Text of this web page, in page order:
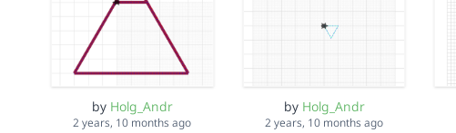
by Holg_Andr
2 years, 10 months ago
by Holg_Andr
2 years, 10 months ago